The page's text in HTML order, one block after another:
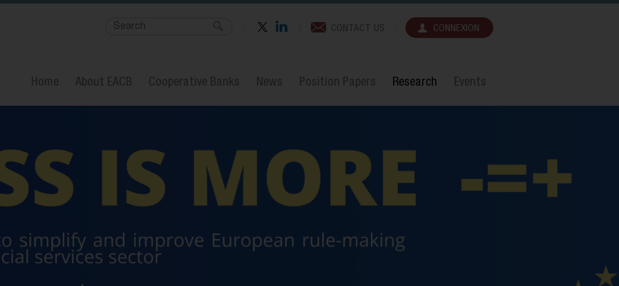
CONTACT US CONNEXION
Home About EACB Cooperative Banks News Position Papers Research Events